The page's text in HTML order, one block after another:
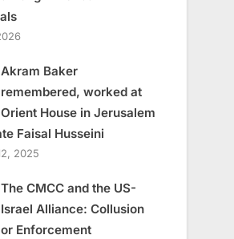
Akram Baker
remembered, worked at
Orient House in Jerusalem
Faisal Husseini
2025
The CMCC and the US-
Israel Alliance: Collusion
or Enforcement